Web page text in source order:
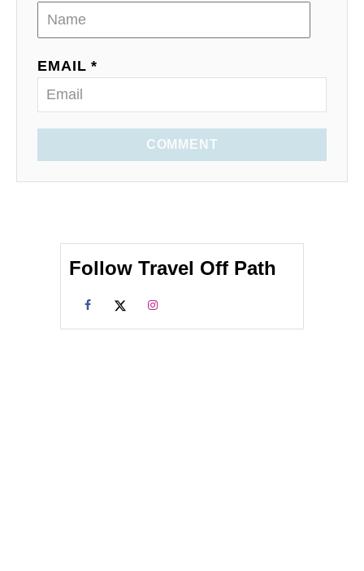
EMAIL *
COMMENT
Follow Travel Off Path